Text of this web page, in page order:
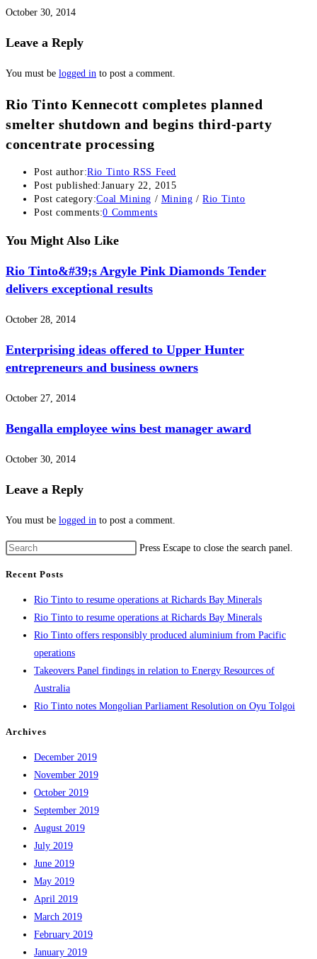
October 30, 2014
Leave a Reply
You must be logged in to post a comment.
Rio Tinto Kennecott completes planned
smelter shutdown and begins third-party
concentrate processing
Post author:Rio Tinto RSS Feed
Post published:January 22, 2015
Post category:Coal Mining / Mining / Rio Tinto
Post comments:0 Comments
You Might Also Like
Rio Tinto&#39;s Argyle Pink Diamonds Tender
delivers exceptional results
October 28, 2014
Enterprising ideas offered to Upper Hunter
entrepreneurs and business owners
October 27, 2014
Bengalla employee wins best manager award
October 30, 2014
Leave a Reply
You must be logged in to post a comment.
Press Escape to close the search panel.
Recent Posts
Rio Tinto to resume operations at Richards Bay Minerals
Rio Tinto to resume operations at Richards Bay Minerals
Rio Tinto offers responsibly produced aluminium from Pacific
operations
Takeovers Panel findings in relation to Energy Resources of
Australia
Rio Tinto notes Mongolian Parliament Resolution on Oyu Tolgoi
Archives
December 2019
November 2019
October 2019
September 2019
August 2019
July 2019
June 2019
May 2019
April 2019
March 2019
February 2019
January 2019